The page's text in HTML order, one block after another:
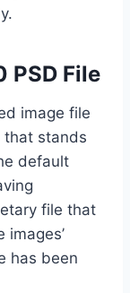
PSD File
image file
that stands
default
file that
has been